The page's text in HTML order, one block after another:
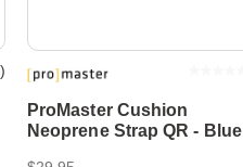
)
ProMaster Cushion
Neoprene Strap QR - Blue